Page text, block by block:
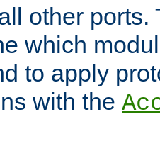
other
which
to apply
with the